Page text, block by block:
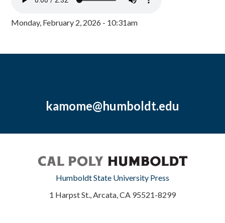
Monday, February 2, 2026 - 10:31am
kamome@humboldt.edu
Humboldt State University Press
1 Harpst St., Arcata, CA 95521-8299